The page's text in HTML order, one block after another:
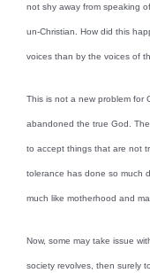
not shy away from speaking
un-Christian. How did this
voices than by the voices of
This is not a new problem for
abandoned the true God.
to accept things that are not
tolerance has done so much
much like motherhood and
Now, some may take issue
society revolves, then surely